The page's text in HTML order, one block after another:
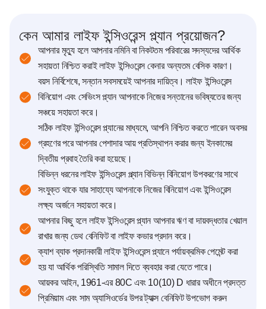
কেন আমার লাইফ ইন্সিওরেন্স প্ল্যান প্রয়োজন?
আপনার মৃত্যু হলে আপনার নমিনি বা নিকটতম পরিবারের সদস্যদের আর্থিক
সহায়তা নিশ্চিত করাই লাইফ ইন্সিওরেন্স কেনার অন্যতম বেসিক কারণ।
বয়স নির্বিশেষে, সন্তান সবসময়েই আপনার দায়িত্ব। লাইফ ইন্সিওরেন্স
বিনিয়োগ এবং সেভিংস প্ল্যান আপনাকে নিজের সন্তানের ভবিষ্যতের জন্য
সঞ্চয়ে সহায়তা করে।
সঠিক লাইফ ইন্সিওরেন্স প্ল্যানের মাধ্যমে, আপনি নিশ্চিত করতে পারেন অবসর
গ্রহণের পরে আপনার পেশাদার আয় প্রতিস্থাপন করার জন্য ইনকামের
দ্বিতীয় প্রবাহ তৈরি করা হয়েছে।
বিভিন্ন ধরনের লাইফ ইন্সিওরেন্স প্ল্যান বিভিন্ন বিনিয়োগ উপকরণের সাথে
সংযুক্ত থাকে যার সাহায্যে আপনাকে নিজের বিনিয়োগ এবং ইন্সিওরেন্স
লক্ষ্য অর্জনে সহায়তা করে।
আপনার কিছু হলে লাইফ ইন্সিওরেন্স প্ল্যান আপনার ঋণ বা দায়বদ্ধতার খেয়াল
রাখার জন্য ডেথ বেনিফিট বা লাইফ কভার প্রদান করে।
ক্যাশ ব্যাক প্রদানকারী লাইফ ইন্সিওরেন্স প্ল্যানে পর্যায়ক্রমিক পেমেন্ট করা
হয় যা আর্থিক পরিস্থিতি সামাল দিতে ব্যবহার করা যেতে পারে।
আয়কর আইন, 1961-এর 80C এবং 10(10) D ধারার অধীনে প্রদত্ত
প্রিমিয়াম এবং সাম অ্যাসিওর্ডে‌র উপর ট্যাক্স বেনিফিট উপভোগ করুন